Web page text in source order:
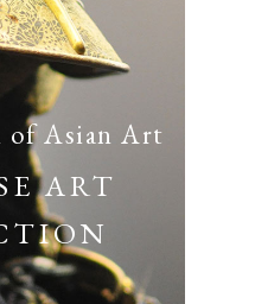
of Asian Art
ART